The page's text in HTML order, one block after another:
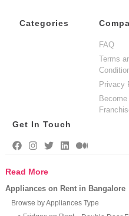
Categories
FAQ
Terms
Privacy
Become
Get In Touch
Read More
Appliances on Rent in Bangalore
Browse by Appliances Type